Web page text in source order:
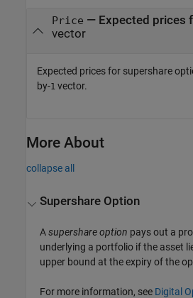
Price — Expected prices
vector
Expected prices for supershare
by-1 vector.
More About
collapse all
Supershare Option
Asupershare option pays out a
underlying a portfolio if the asset
upper bound at the expiry of the
For more information, see Digital